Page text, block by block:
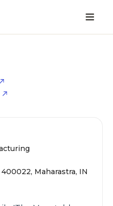
Maharastra, IN